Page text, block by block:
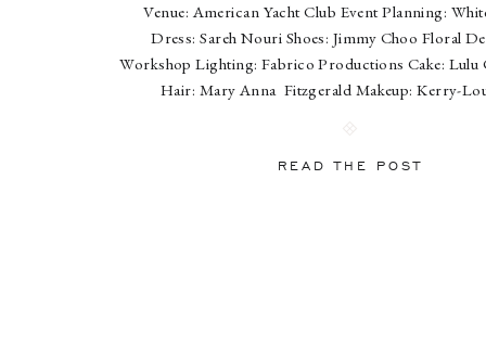
Venue: American Yacht Club Event Planning:
Dress: Sareh Nouri Shoes: Jimmy Choo Floral
Workshop Lighting: Fabrico Productions Cake: Lulu
Hair: Mary Anna Fitzgerald Makeup: Kerry-
READ THE POST